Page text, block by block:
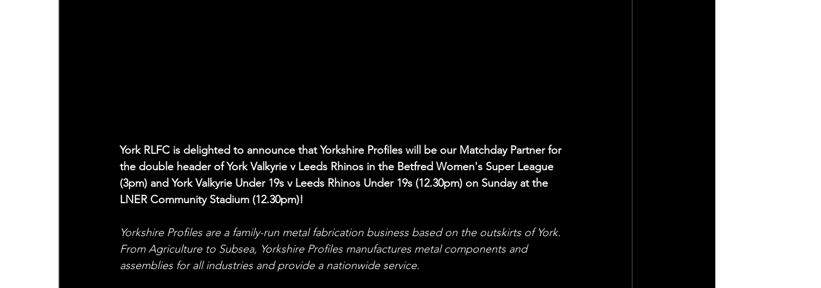
York RLFC is delighted to announce that Yorkshire Profiles will be our Matchday Partner for
the double header of York Valkyrie v Leeds Rhinos in the Betfred Women's Super League
(3pm) and York Valkyrie Under 19s v Leeds Rhinos Under 19s (12.30pm) on Sunday at the
LNER Community Stadium (12.30pm)!
Yorkshire Profiles are a family-run metal fabrication business based on the outskirts of York.
From Agriculture to Subsea, Yorkshire Profiles manufactures metal components and
assemblies for all industries and provide a nationwide service.